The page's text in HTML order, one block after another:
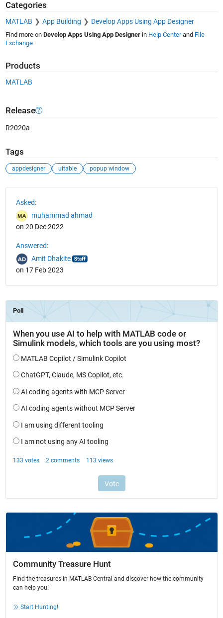
Categories
MATLAB App Building Develop Apps Using App Designer
Find more on Develop Apps Using App Designerin Help Centerand File
Exchange
Products
MATLAB
Release
R2020a
Tags
appdesigner uitable popup window
Asked:
muhammad ahmad
on 20 Dec 2022
Answered:
Amit Dhakite
on 17 Feb 2023
Community Treasure Hunt
Find the treasures in MATLAB Central and discover how the community
can help you!
Start Hunting!